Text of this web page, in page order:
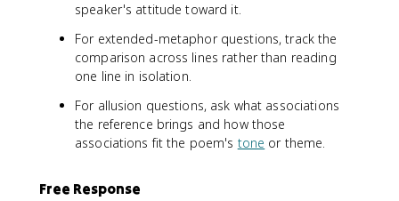
speaker's attitude toward it.
For extended-metaphor questions, track the
comparison across lines rather than reading
one line in isolation.
For allusion questions, ask what associations
the reference brings and how those
associations fit the poem's tone or theme.
Free Response